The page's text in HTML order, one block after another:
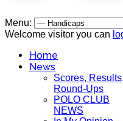
Menu:
Welcome visitor you can
Home
News
Scores, Results,
Round-Ups
POLO CLUB
NEWS